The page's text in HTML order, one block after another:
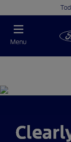
Menu